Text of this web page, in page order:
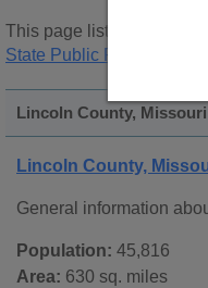
This page lists public
State Public Records
Lincoln County,
Lincoln County,
General information
Population: 45,816
Area: 630 sq. miles